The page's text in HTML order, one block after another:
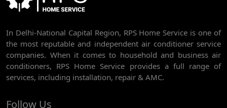
AC REPAIR SERVICE IN RAJDHANI PARK
AC REPAIR SERVICE IN GHEVRA
AC REPAIR SERVICE IN TIKRI BORDER
AC REPAIR SERVICE IN NAWADA
In Delhi-National Capital Region, RPS Home Service is one of
the most reputable and independent air conditioner service
companies. When it comes to household and business air
conditioners, RPS Home Service provides a full range of
services, including installation, repair & AMC.
Follow Us